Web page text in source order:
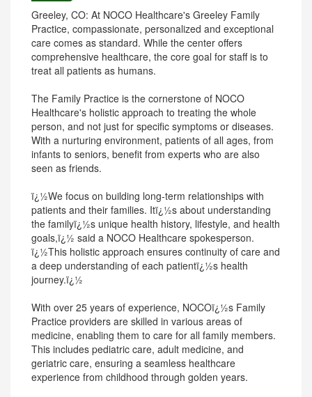
Greeley, CO: At NOCO Healthcare's Greeley Family
Practice, compassionate, personalized and exceptional
care comes as standard. While the center offers
comprehensive healthcare, the core goal for staff is to
treat all patients as humans.
The Family Practice is the cornerstone of NOCO
Healthcare's holistic approach to treating the whole
person, and not just for specific symptoms or diseases.
With a nurturing environment, patients of all ages, from
infants to seniors, benefit from experts who are also
seen as friends.
ï¿½We focus on building long-term relationships with
patients and their families. Itï¿½s about understanding
the familyï¿½s unique health history, lifestyle, and health
goals,ï¿½ said a NOCO Healthcare spokesperson.
ï¿½This holistic approach ensures continuity of care and
a deep understanding of each patientï¿½s health
journey.ï¿½
With over 25 years of experience, NOCOï¿½s Family
Practice providers are skilled in various areas of
medicine, enabling them to care for all family members.
This includes pediatric care, adult medicine, and
geriatric care, ensuring a seamless healthcare
experience from childhood through golden years.